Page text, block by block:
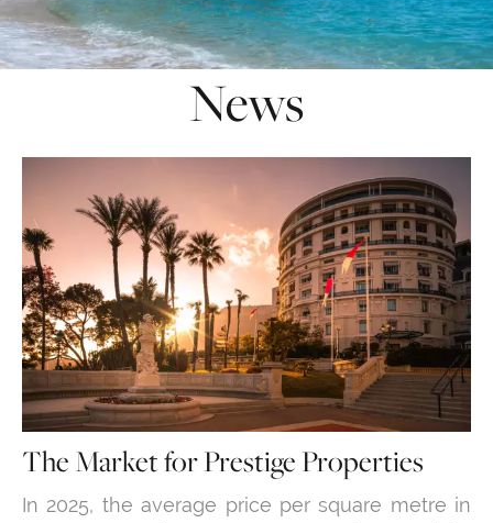
News
The Market for Prestige Properties
In 2025, the average price per square metre in